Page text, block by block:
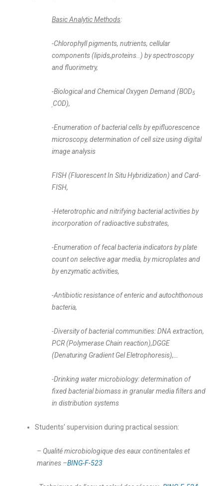
Basic Analytic Methods:
-Chlorophyll pigments, nutrients, cellular
components (lipids,proteins..) by spectroscopy
and fluorimetry,
-Biological and Chemical Oxygen Demand (BOD5
,COD),
-Enumeration of bacterial cells by epifluorescence
microscopy, determination of cell size using digital
image analysis
FISH (Fluorescent In Situ Hybridization) and Card-
FISH,
-Heterotrophic and nitrifying bacterial activities by
incorporation of radioactive substrates,
-Enumeration of fecal bacteria indicators by plate
count on selective agar media, by microplates and
by enzymatic activities,
-Antibiotic resistance of enteric and autochthonous
bacteria,
-Diversity of bacterial communities: DNA extraction,
PCR(Polymerase Chain reaction),DGGE
(Denaturing Gradient Gel Eletrophoresis),…
-Drinking water microbiology: determination of
fixed bacterial biomass in granular media filters and
in distribution systems
Students’ supervision during practical session:
– Qualité microbiologique des eaux continentales et
marines –BING-F-523